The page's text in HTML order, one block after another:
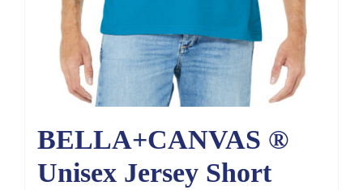
BELLA+CANVAS ®
Unisex Jersey Short